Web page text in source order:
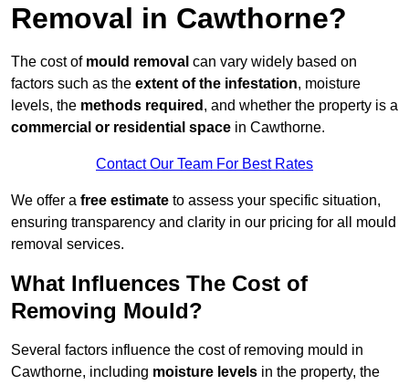
Removal in Cawthorne?
The cost of mould removal can vary widely based on
factors such as the extent of the infestation, moisture
levels, the methods required , and whether the property is a
commercial or residential space in Cawthorne.
Contact Our Team For Best Rates
We offer a free estimate to assess your specific situation,
ensuring transparency and clarity in our pricing for all mould
removal services.
What Influences The Cost of
Removing Mould?
Several factors influence the cost of removing mould in
Cawthorne, including moisture levels in the property, the